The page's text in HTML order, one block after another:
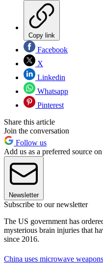
Copy link
Facebook
X
Linkedin
Whatsapp
Pinterest
Share this article
Join the conversation
Follow us
Add us as a preferred source
Newsletter
Subscribe to our newsletter
The US government has
mysterious brain injuries that
since 2016.
China uses microwave